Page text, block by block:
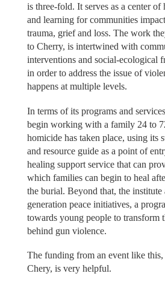
is three-fold. It serves as a center of
and learning for communities
trauma, grief and loss. The work
to Cherry, is intertwined with
interventions and social-ecological
in order to address the issue of
happens at multiple levels.
In terms of its programs and
begin working with a family 24 to
homicide has taken place, using its
and resource guide as a point of
healing support service that can
which families can begin to heal
the burial. Beyond that, the institute
generation peace initiatives, a
towards young people to transform
behind gun violence.
The funding from an event like
Chery, is very helpful.